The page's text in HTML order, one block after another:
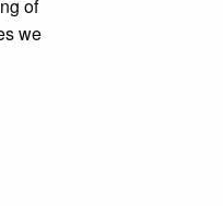
of
we